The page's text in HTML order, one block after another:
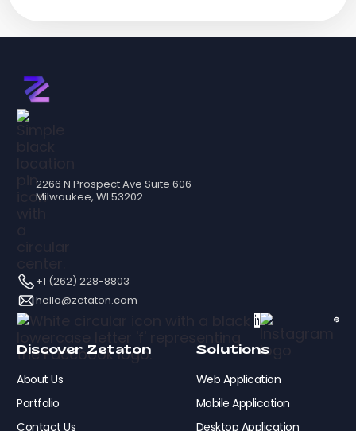
2266 N Prospect Ave Suite 606
Milwaukee, WI 53202
+1 (262) 228-8803
hello@zetaton.com
Discover Zetaton
About Us
Portfolio
Contact Us
Solutions
Web Application
Mobile Application
Desktop Application